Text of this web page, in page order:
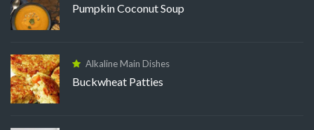
Pumpkin Coconut Soup
Alkaline Main Dishes
Buckwheat Patties